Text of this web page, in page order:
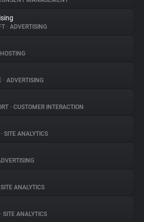
• ADVERTISING
HOSTING
• ADVERTISING
• CUSTOMER INTERACTION
• SITE ANALYTICS
SITE ANALYTICS
• SITE ANALYTICS